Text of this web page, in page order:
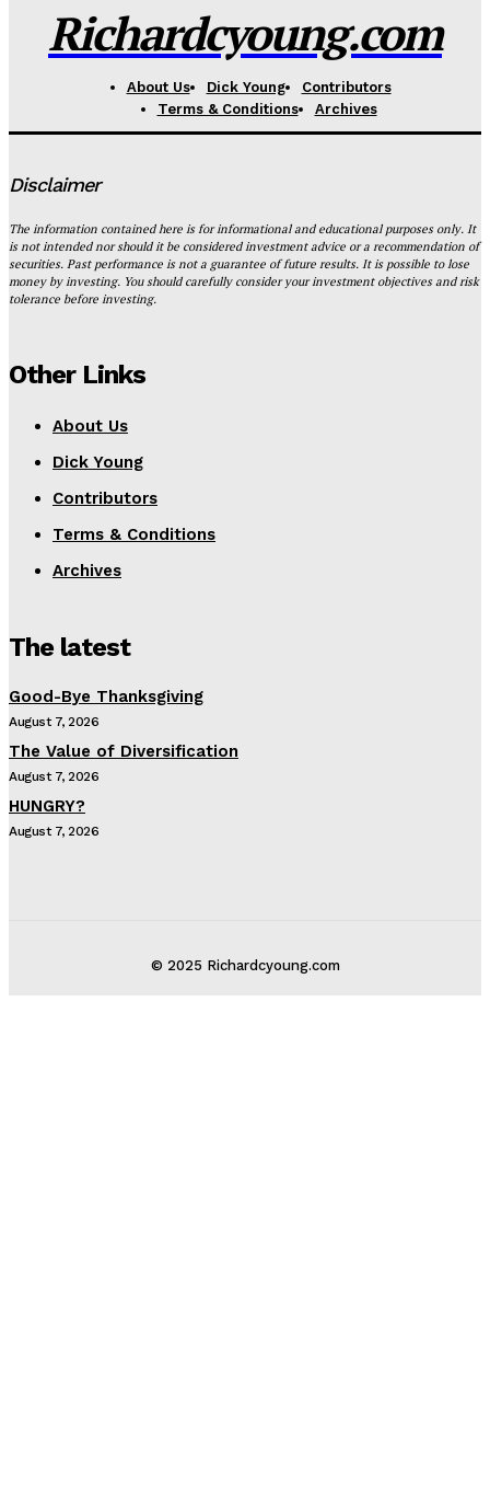
Richardcyoung.com
About Us Dick Young
Contributors
Terms & Conditions
Archives
Disclaimer
The information contained here is for informational and educational purposes only. It
is not intended nor should it be considered investment advice or a recommendation of
securities. Past performance is not a guarantee of future results. It is possible to lose
money by investing. You should carefully consider your investment objectives and risk
tolerance before investing.
Other Links
About Us
Dick Young
Contributors
Terms & Conditions
Archives
The latest
Good-Bye Thanksgiving
August 7, 2026
The Value of Diversification
August 7, 2026
HUNGRY?
August 7, 2026
© 2025 Richardcyoung.com